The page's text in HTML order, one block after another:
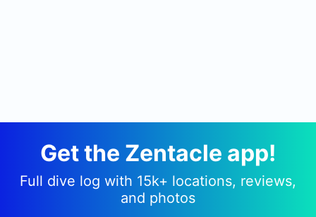
Get the Zentacle app!
Full dive log with 15k+ locations, reviews,
and photos